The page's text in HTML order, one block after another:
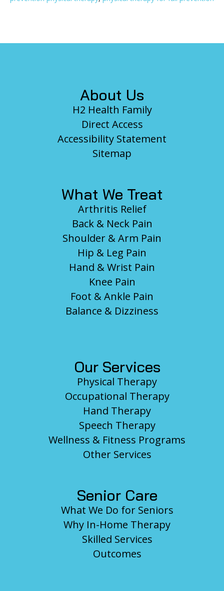
About Us
H2 Health Family
Direct Access
Accessibility Statement
Sitemap
What We Treat
Arthritis Relief
Back & Neck Pain
Shoulder & Arm Pain
Hip & Leg Pain
Hand & Wrist Pain
Knee Pain
Foot & Ankle Pain
Balance & Dizziness
Our Services
Physical Therapy
Occupational Therapy
Hand Therapy
Speech Therapy
Wellness & Fitness Programs
Other Services
Senior Care
What We Do for Seniors
Why In-Home Therapy
Skilled Services
Outcomes